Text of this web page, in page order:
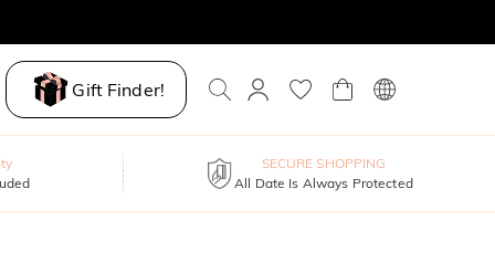
Gift Finder!
SECURE SHOPPING
All Date Is Always Protected